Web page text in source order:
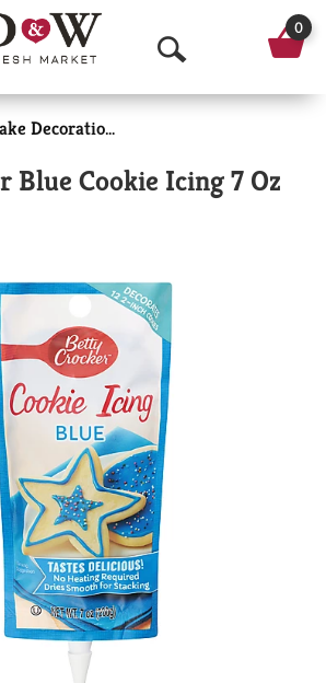
O
p
n
e
a
r
0
Cake Decorations
Blue Cookie Icing 7 Oz